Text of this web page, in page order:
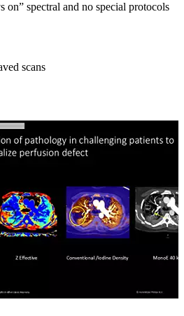
spectral and no special protocols
scans